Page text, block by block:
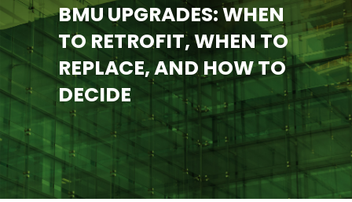
BMU UPGRADES: WHEN
TO RETROFIT, WHEN TO
REPLACE, AND HOW TO
DECIDE